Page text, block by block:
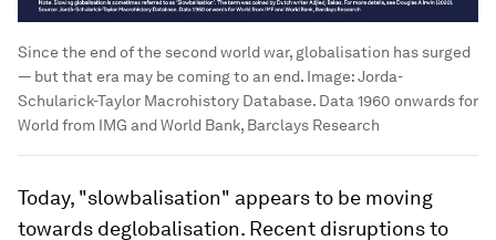
Since the end of the second world war, globalisation has surged
— but that era may be coming to an end. Image:Jorda-
Schularick-Taylor Macrohistory Database. Data 1960 onwards for
World from IMG and World Bank, Barclays Research
Today, "slowbalisation" appears to be moving
towards deglobalisation. Recent disruptions to